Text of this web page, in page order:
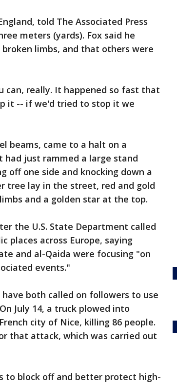
told The Associated Press
meters (yards). Fox said he
limbs, and that others were
can, really. It happened so fast that
it -- if we'd tried to stop it we
beams, came to a halt on a
just rammed a large stand
off one side and knocking down a
tree lay in the street, red and gold
and a golden star at the top.
the U.S. State Department called
places across Europe, saying
and al-Qaida were focusing "on
events."
both called on followers to use
July 14, a truck plowed into
city of Nice, killing 86 people.
that attack, which was carried out
to block off and better protect high-